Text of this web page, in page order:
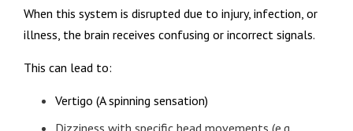
When this system is disrupted due to injury, infection, or
illness, the brain receives confusing or incorrect signals.
This can lead to:
Vertigo (A spinning sensation)
Dizziness with specific head movements (e.g.,